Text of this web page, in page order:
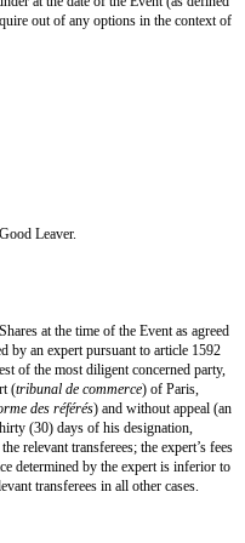
letter with acknowledgment of
the addressee, by electronic
on the date of sending of
Parties as follows:
communicate in accordance
France.
interpretation,
courts within the
by a written document signed
and all other agreements